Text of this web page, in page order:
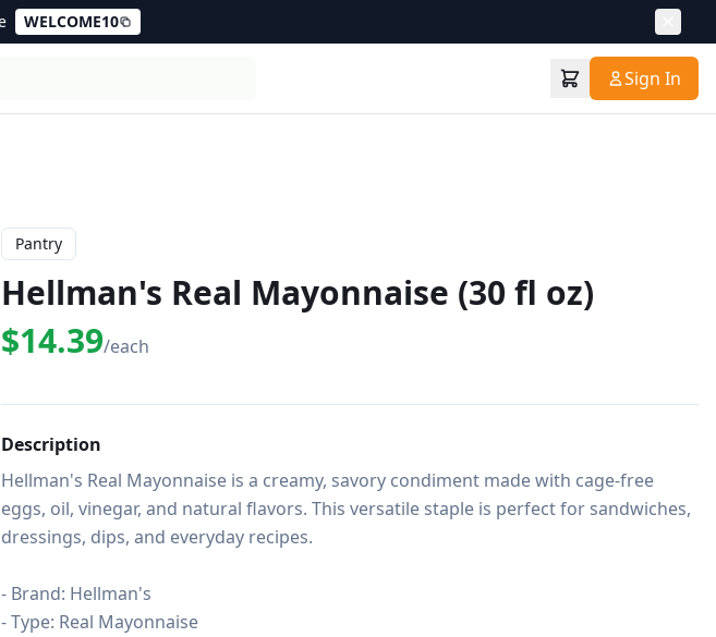
WELCOME10
Sign In
Pantry
Hellman's Real Mayonnaise (30 fl oz)
$14.39/each
Description
Hellman's Real Mayonnaise is a creamy, savory condiment made with cage-free
eggs, oil, vinegar, and natural flavors. This versatile staple is perfect for sandwiches,
dressings, dips, and everyday recipes.
- Brand: Hellman's
- Type: Real Mayonnaise